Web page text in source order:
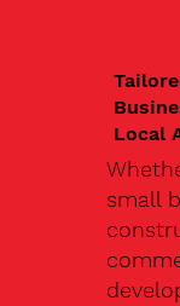
Local
small